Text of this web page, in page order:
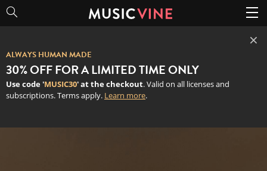
×
ALWAYS HUMAN MADE
30% OFF FOR A LIMITED TIME ONLY
Use code 'MUSIC30' at the checkout. Valid on all licenses and
subscriptions. Terms apply. Learn more.